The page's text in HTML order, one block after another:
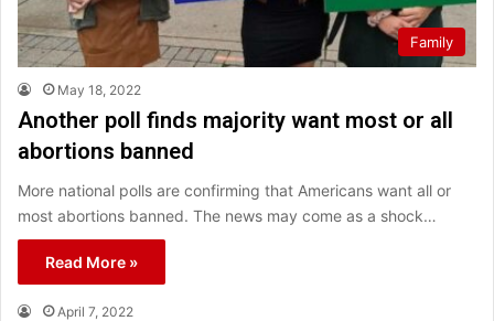
Family
May 18, 2022
Another poll finds majority want most or all
abortions banned
More national polls are confirming that Americans want all or
most abortions banned. The news may come as a shock…
Read More »
April 7, 2022